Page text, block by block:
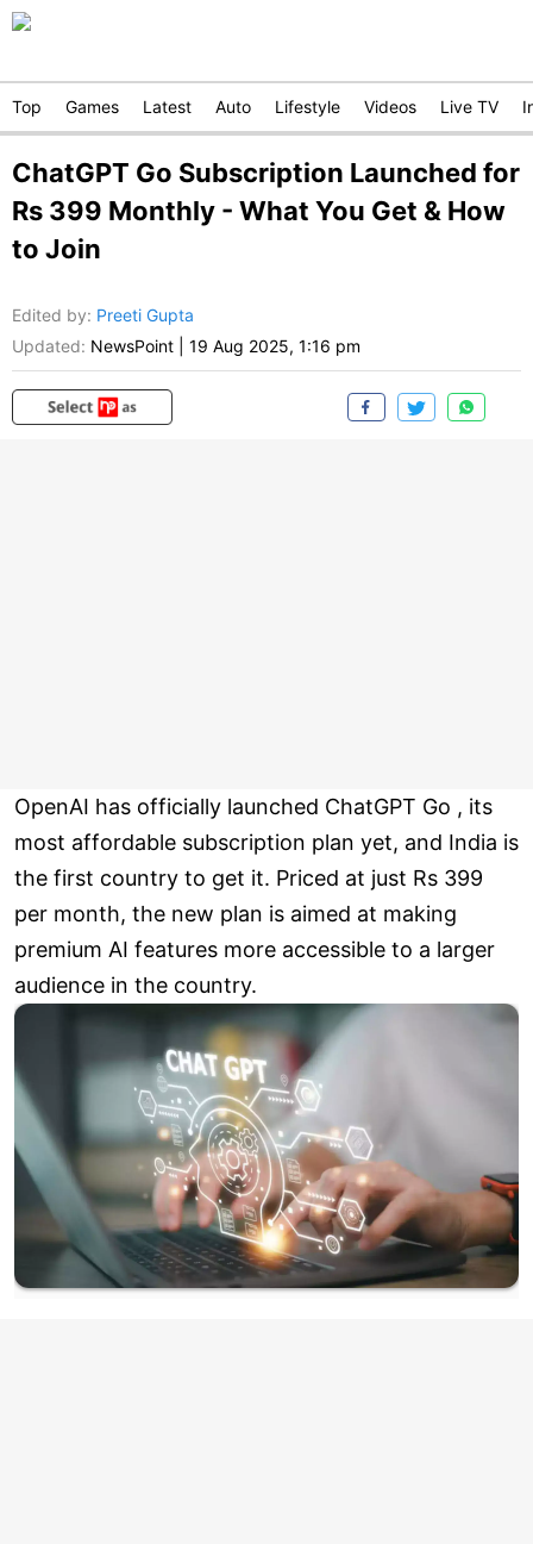
Top Games Latest Auto Lifestyle Videos Live TV
ChatGPT Go Subscription Launched for
Rs 399 Monthly - What You Get & How
to Join
Edited by: Preeti Gupta
Updated: NewsPoint 19 Aug 2025, 1:16 pm
OpenAI has officially launched ChatGPT Go , its
most affordable subscription plan yet, and India is
the first country to get it. Priced at just Rs 399
per month, the new plan is aimed at making
premium AI features more accessible to a larger
audience in the country.